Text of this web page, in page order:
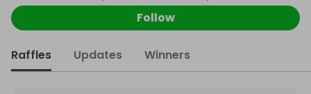
Follow
Raffles Updates Winners